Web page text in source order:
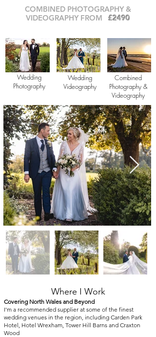
COMBINED PHOTOGRAPHY &
VIDEOGRAPHY FROM £2490
Wedding
Photography
Wedding
Videography
Combined
Photography &
Videography
Where I Work
Covering North Wales and Beyond
I'm a recommended supplier at some of the finest
wedding venues in the region, including Carden Park
Hotel, Hotel Wrexham, Tower Hill Barns and Craxton
Wood